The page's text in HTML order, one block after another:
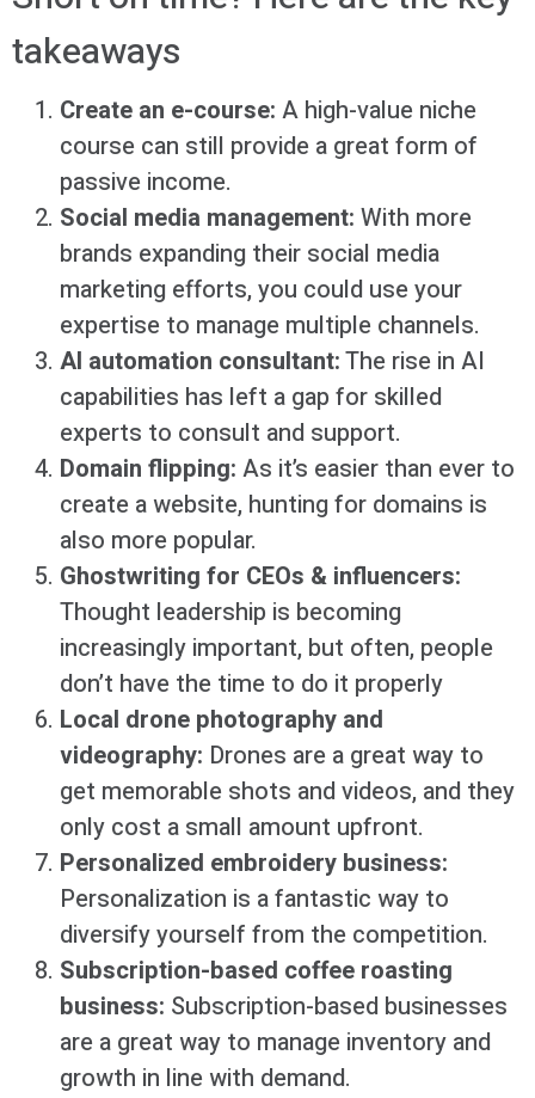
takeaways
Create an e-course: A high-value niche
course can still provide a great form of
passive income.
Social media management: With more
brands expanding their social media
marketing efforts, you could use your
expertise to manage multiple channels.
AI automation consultant:The rise in AI
capabilities has left a gap for skilled
experts to consult and support.
Domain flipping: As it’s easier than ever to
create a website, hunting for domains is
also more popular.
Ghostwriting for CEOs & influencers:
Thought leadership is becoming
increasingly important, but often, people
don’t have the time to do it properly
Local drone photography and
videography: Drones are a great way to
get memorable shots and videos, and they
only cost a small amount upfront.
Personalized embroidery business:
Personalization is a fantastic way to
diversify yourself from the competition.
Subscription-based coffee roasting
business: Subscription-based businesses
are a great way to manage inventory and
growth in line with demand.